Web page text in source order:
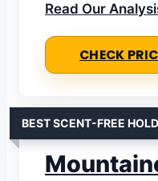
Read Our
CHECK
BEST SCENT-FREE HOLD